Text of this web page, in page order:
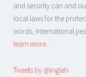
and security can and
local laws for the
words, international
learn more...
Tweets by @ingleh